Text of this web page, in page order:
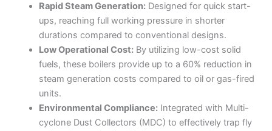
Rapid Steam Generation:Designed for quick start-
ups, reaching full working pressure in shorter
durations compared to conventional designs.
Low Operational Cost:By utilizing low-cost solid
fuels, these boilers provide up to a 60% reduction in
steam generation costs compared to oil or gas-fired
units.
Environmental Compliance:Integrated with Multi-
cyclone Dust Collectors (MDC) to effectively trap fly